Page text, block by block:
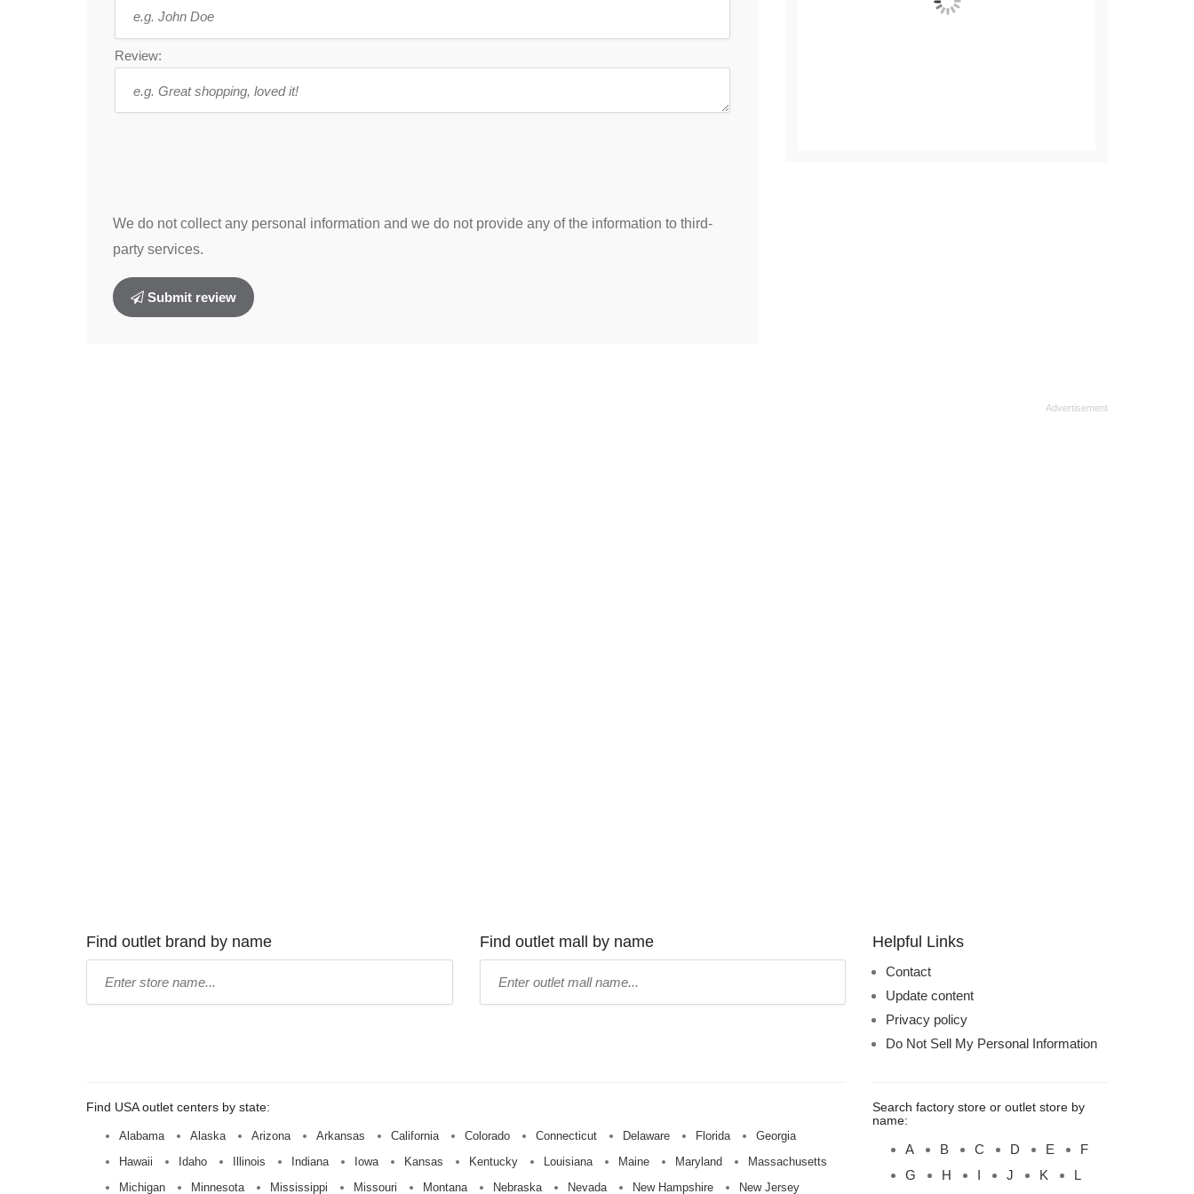
Review:
We do not collect any personal information and we do not provide any of the information to third-
party services.
Submit review
Find outlet brand by name Find outlet mall by name Helpful Links
Contact
Update content
Privacy policy
Do Not Sell My Personal Information
Find USA outlet centers by state:
Alabama Alaska Arizona Arkansas California Colorado Connecticut Delaware Florida
Georgia
Hawaii
Idaho Illinois Indiana Iowa Kansas Kentucky Louisiana Maine Maryland
Massachusetts
Michigan
Minnesota Mississippi Missouri Montana Nebraska Nevada New Hampshire New Jersey
Search factory store or outlet store by
name:
A B C D E
F
G
H I J K
L